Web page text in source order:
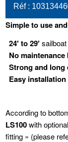
Réf :
Simple to use
24′ to 29′
No
Strong and
Easy installation
According to
LS100with
fitting » (please